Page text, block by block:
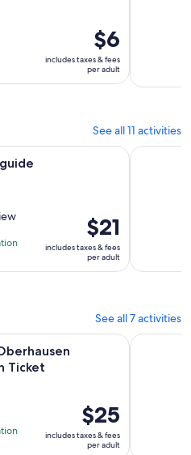
Price
is
$6
per
$6
includes taxes & fees
per adult
See all 11 activities
Price
is
$21
per
$21
includes taxes & fees
per adult
tab Art in the
See all 7 activities
Ticket
Price
is
$25
$25
includes taxes & fees
per adult
Ticket Opens in new tab
Virtual